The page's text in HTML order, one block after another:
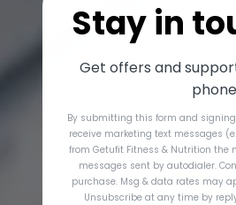
Stay in
Get offers and
phone
By submitting this form and
receive marketing text messages
from Getufit Fitness & Nutrition the
messages sent by autodialer.
purchase. Msg & data rates may
Unsubscribe at any time by